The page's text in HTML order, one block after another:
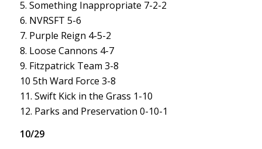
5. Something Inappropriate 7-2-2
6. NVRSFT 5-6
7. Purple Reign 4-5-2
8. Loose Cannons 4-7
9. Fitzpatrick Team 3-8
10 5th Ward Force 3-8
11. Swift Kick in the Grass 1-10
12. Parks and Preservation 0-10-1
10/29